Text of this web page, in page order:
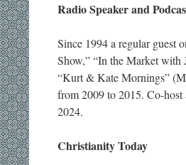
Radio Speaker and
Since 1994 a regular guest
Show,” “In the Market with
“Kurt & Kate Mornings”
from 2009 to 2015. Co-
2024.
Christianity Today